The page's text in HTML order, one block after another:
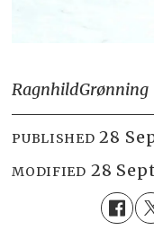
RagnhildGrønning
PUBLISHED 28
MODIFIED 28